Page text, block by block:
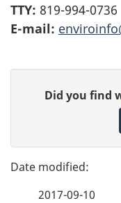
TTY: 819-994-0736
E-mail:
g
e
e
Did you find
2017-09-10